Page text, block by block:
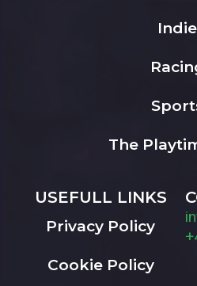
Indie
The
USEFULL LINKS
Privacy Policy
Cookie Policy